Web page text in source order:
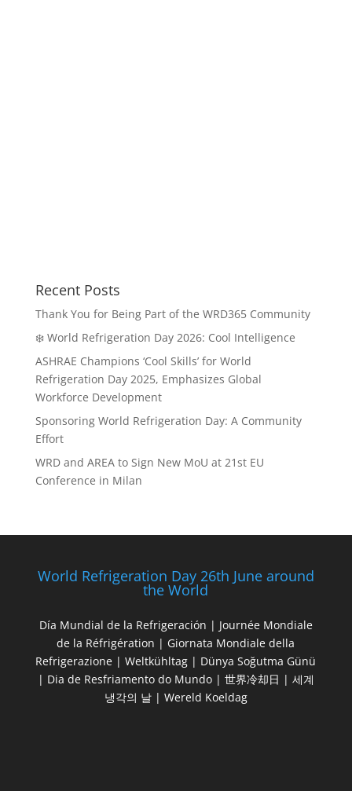
Recent Posts
Thank You for Being Part of the WRD365 Community
❄️ World Refrigeration Day 2026: Cool Intelligence
ASHRAE Champions ‘Cool Skills’ for World
Refrigeration Day 2025, Emphasizes Global
Workforce Development
Sponsoring World Refrigeration Day: A Community
Effort
WRD and AREA to Sign New MoU at 21st EU
Conference in Milan
World Refrigeration Day 26th June around
the World
Día Mundial de la Refrigeración | Journée Mondiale
de la Réfrigération | Giornata Mondiale della
Refrigerazione | Weltkühltag | Dünya Soğutma Günü
| Dia de Resfriamento do Mundo | 世界冷却日 | 세계
냉각의 날 | Wereld Koeldag